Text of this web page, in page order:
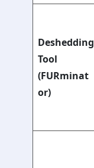
Deshedding
Tool
(FURminat
or)